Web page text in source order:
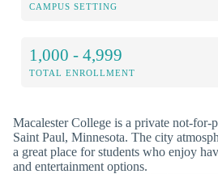
CAMPUS SETTING
1,000 - 4,999
TOTAL ENROLLMENT
Macalester College is a private not-for-
Saint Paul, Minnesota. The city
a great place for students who enjoy
and entertainment options.